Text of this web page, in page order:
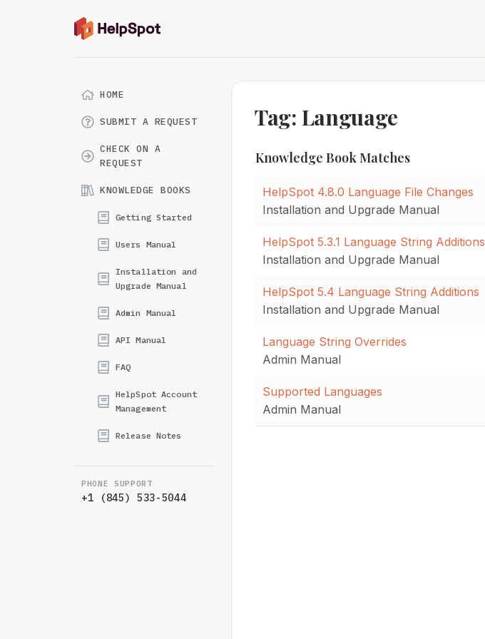
HOME
SUBMIT A REQUEST
CHECK ON A
REQUEST
KNOWLEDGE BOOKS
Getting Started
Users Manual
Installation and
Upgrade Manual
Admin Manual
API Manual
FAQ
HelpSpot Account
Management
Release Notes
PHONE SUPPORT
+1 (845) 533-5044
Tag: Language
Knowledge Book Matches
HelpSpot 4.8.0 Language File Changes
Installation and Upgrade Manual
HelpSpot 5.3.1 Language String Additions
Installation and Upgrade Manual
HelpSpot 5.4 Language String Additions
Installation and Upgrade Manual
Language String Overrides
Admin Manual
Supported Languages
Admin Manual